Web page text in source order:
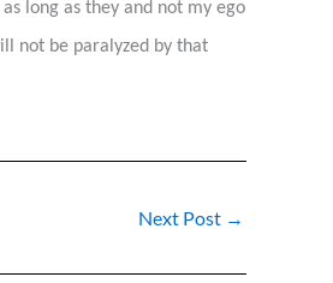
long as they and not my ego
not be paralyzed by that
Next Post →